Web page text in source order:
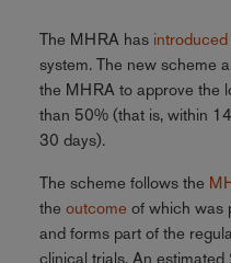
The MHRA has introduced
system. The new scheme
the MHRA to approve the
than 50% (that is, within
30 days).
The scheme follows the
the outcome of which was
and forms part of the
clinical trials. An